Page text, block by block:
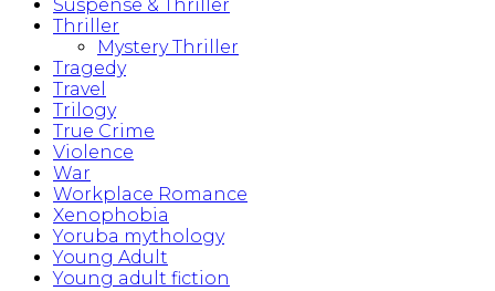
Suspense & Thriller
Thriller
Mystery Thriller
Tragedy
Travel
Trilogy
True Crime
Violence
War
Workplace Romance
Xenophobia
Yoruba mythology
Young Adult
Young adult fiction